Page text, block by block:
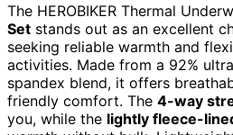
The HEROBIKER Thermal
Set stands out as an excellent
seeking reliable warmth and
activities. Made from a 92%
spandex blend, it offers
friendly comfort. The 4-way
you, while the lightly fleece-